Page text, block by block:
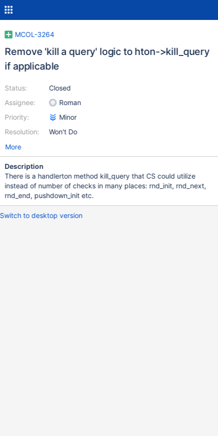
MCOL-3264
Remove 'kill a query' logic to hton->kill_query
if applicable
Status:
Assignee:
Priority:
Resolution:
Closed
Roman
Minor
Won't Do
More
Description
There is a handlerton method kill_query that CS could utilize
instead of number of checks in many places: rnd_init, rnd_next,
rnd_end, pushdown_init etc.
Switch to desktop version